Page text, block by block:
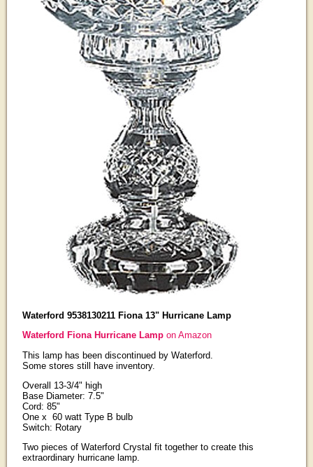
Waterford 9538130211 Fiona 13" Hurricane Lamp
Waterford Fiona Hurricane Lamp on Amazon
This lamp has been discontinued by Waterford.
Some stores still have inventory.
Overall 13-3/4" high
Base Diameter: 7.5"
Cord: 85"
One x 60 watt Type B bulb
Switch: Rotary
Two pieces of Waterford Crystal fit together to create this
extraordinary hurricane lamp.